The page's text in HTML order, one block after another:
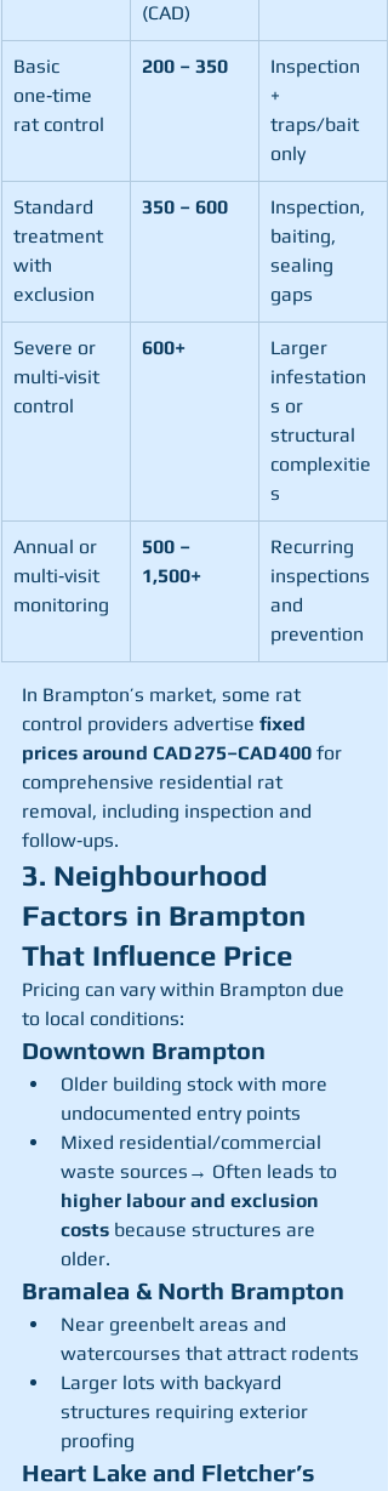
(CAD)
Basic
one‑time
rat control
200 – 350
Inspection
+
traps/bait
only
Standard
treatment
with
exclusion
350 – 600
Inspection,
baiting,
sealing
gaps
Severe or
multi‑visit
control
600+
Larger
infestation
s or
structural
complexitie
s
Annual or
multi‑visit
monitoring
500 –
1,500+
Recurring
inspections
and
prevention
In Brampton’s market, some rat
control providers advertise fixed
prices around CAD 275–CAD 400 for
comprehensive residential rat
removal, including inspection and
follow‑ups.
3. Neighbourhood
Factors in Brampton
That Influence Price
Pricing can vary within Brampton due
to local conditions:
Downtown Brampton
Older building stock with more
undocumented entry points
Mixed residential/commercial
waste sources→ Often leads to
higher labour and exclusion
costs because structures are
older.
Bramalea & North Brampton
Near greenbelt areas and
watercourses that attract rodents
Larger lots with backyard
structures requiring exterior
proofing
Heart Lake and Fletcher’s